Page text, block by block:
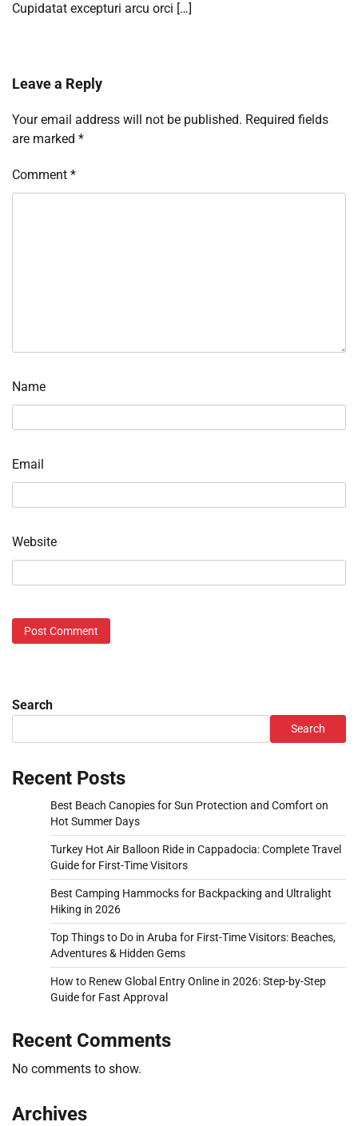
Cupidatat excepturi arcu orci […]
Leave a Reply
Your email address will not be published. Required fields
are marked *
Comment *
Name
Email
Website
Search
Search
Recent Posts
Best Beach Canopies for Sun Protection and Comfort on
Hot Summer Days
Turkey Hot Air Balloon Ride in Cappadocia: Complete Travel
Guide for First-Time Visitors
Best Camping Hammocks for Backpacking and Ultralight
Hiking in 2026
Top Things to Do in Aruba for First-Time Visitors: Beaches,
Adventures & Hidden Gems
How to Renew Global Entry Online in 2026: Step-by-Step
Guide for Fast Approval
Recent Comments
No comments to show.
Archives